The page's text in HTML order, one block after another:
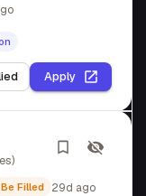
Apply
Filled 29d ago